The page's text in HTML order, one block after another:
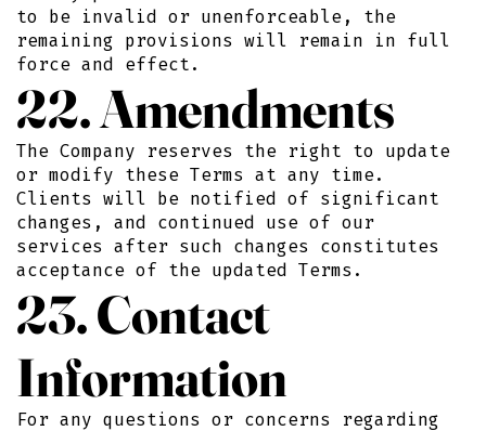
to be invalid or unenforceable, the
remaining provisions will remain in full
force and effect.
22. Amendments
The Company reserves the right to update
or modify these Terms at any time.
Clients will be notified of significant
changes, and continued use of our
services after such changes constitutes
acceptance of the updated Terms.
23. Contact
Information
For any questions or concerns regarding